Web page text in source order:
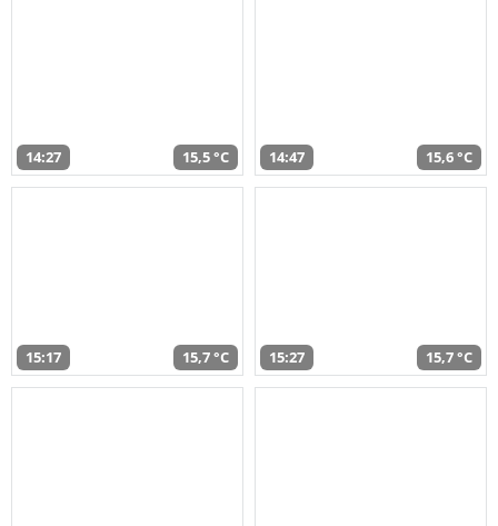
14:27 15,5 °C 14:47 15,6 °C
15:17 15,7 °C 15:27 15,7 °C